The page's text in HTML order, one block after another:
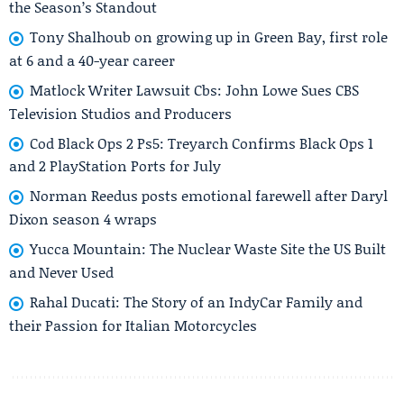
the Season’s Standout
Tony Shalhoub on growing up in Green Bay, first role
at 6 and a 40-year career
Matlock Writer Lawsuit Cbs: John Lowe Sues CBS
Television Studios and Producers
Cod Black Ops 2 Ps5: Treyarch Confirms Black Ops 1
and 2 PlayStation Ports for July
Norman Reedus posts emotional farewell after Daryl
Dixon season 4 wraps
Yucca Mountain: The Nuclear Waste Site the US Built
and Never Used
Rahal Ducati: The Story of an IndyCar Family and
their Passion for Italian Motorcycles